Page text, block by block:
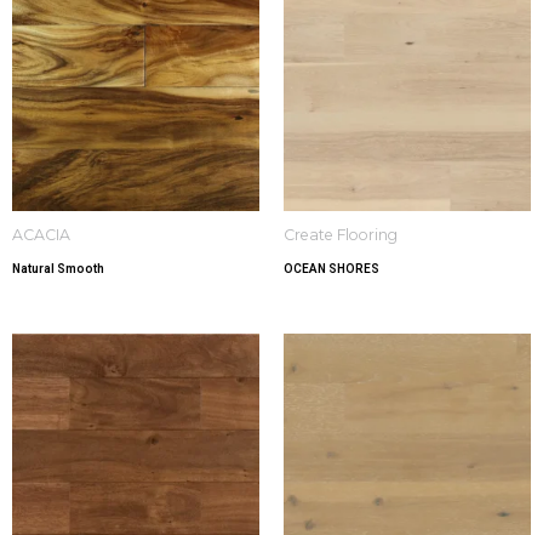
ACACIA
Natural Smooth
Create Flooring
OCEAN SHORES